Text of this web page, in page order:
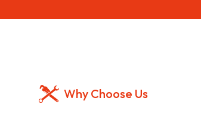
Why Choose Us